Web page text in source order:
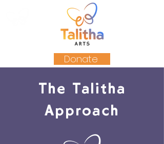
Donate
The Talitha
Approach